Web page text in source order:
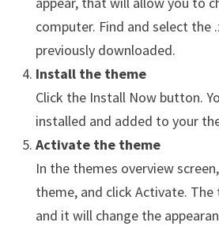
computer. Find and select the
previously downloaded.
Install the theme
Click the Install Now button.
installed and added to your
Activate the theme
In the themes overview
theme, and click Activate.
and it will change the